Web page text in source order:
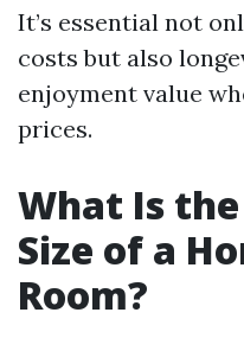
It’s essential not
costs but also
enjoyment value
prices.
What Is
Size of a
Room?